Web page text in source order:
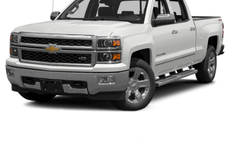
and entertainment, while available USB ports,
Bluetooth® connectivity, and an easy-to-use
infotainment system help make every trip more
comfortable.
When it comes to towing, the Silverado 2500HD is
built with serious capability in mind. Chevrolet's
advanced trailering technologies help provide added
confidence when hauling large loads, while the robust
frame and heavy-duty drivetrain are designed to